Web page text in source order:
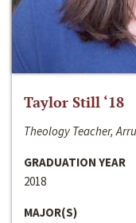
Taylor Still ‘18
Theology Teacher,
GRADUATION YEAR
2018
MAJOR(S)